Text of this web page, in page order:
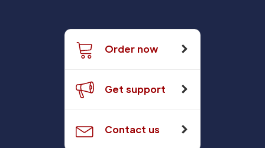
Order now
Get support
Contact us